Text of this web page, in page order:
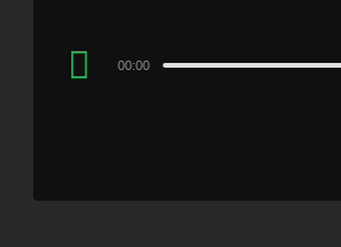
Audio
00:00